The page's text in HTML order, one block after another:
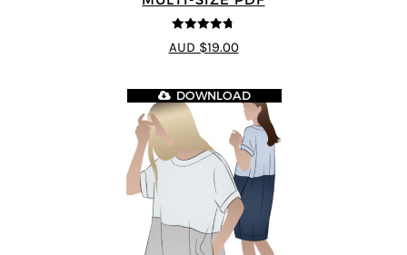
4.7out of 5
AUD $19.00
DOWNLOAD